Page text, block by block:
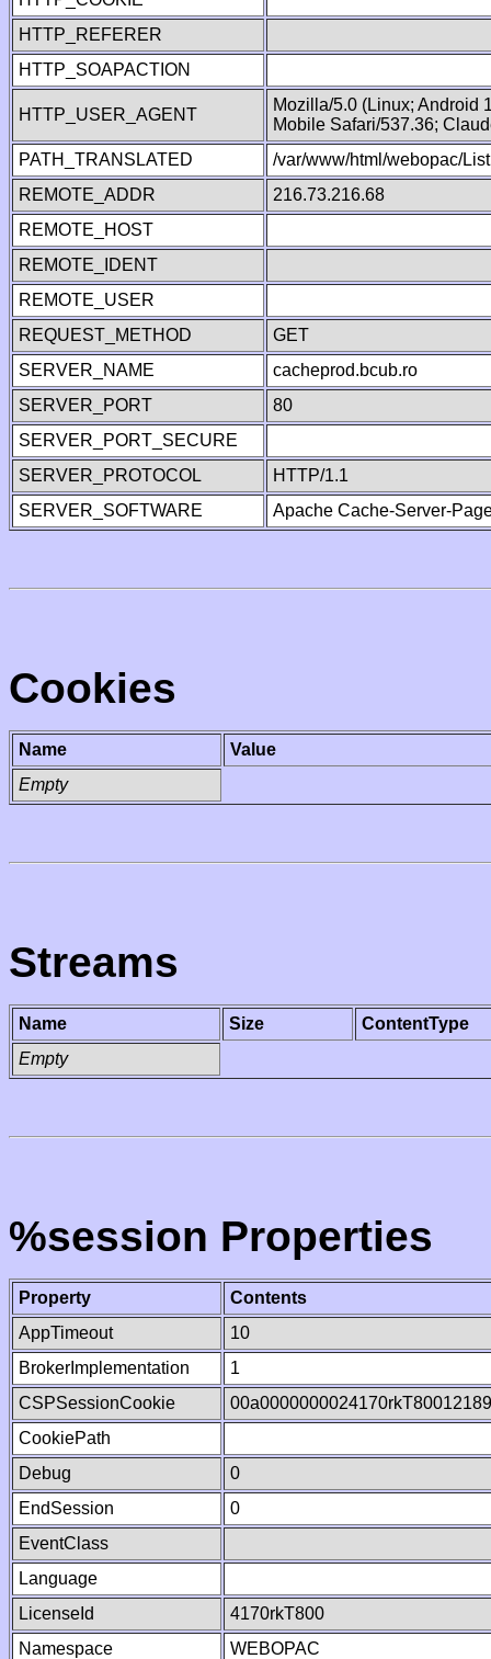
HTTP_REFERER
HTTP_SOAPACTION
HTTP_USER_AGENT
Mozilla/5.0 (Linux; Android
Mobile Safari/537.36;
PATH_TRANSLATED
/var/www/html/webopac/
REMOTE_ADDR
216.73.216.68
REMOTE_HOST
REMOTE_IDENT
REMOTE_USER
REQUEST_METHOD
GET
SERVER_NAME
cacheprod.bcub.ro
SERVER_PORT
80
SERVER_PORT_SECURE
SERVER_PROTOCOL
HTTP/1.1
SERVER_SOFTWARE
Apache Cache-Server-
Cookies
Name
Value
Empty
Streams
Name Size
ContentType
Empty
%session Properties
Property
Contents
AppTimeout
10
BrokerImplementation
1
CSPSessionCookie
CookiePath
Debug
0
EndSession
0
EventClass
Language
LicenseId
4170rkT800
Namespace
WEBOPAC